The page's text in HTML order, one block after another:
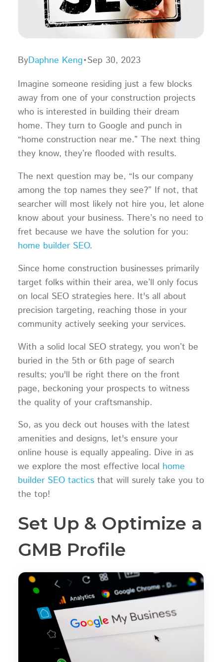
ByDaphne Keng•Sep 30, 2023
Imagine someone residing just a few blocks
away from one of your construction projects
who is interested in building their dream
home. They turn to Google and punch in
“home construction near me.” The next thing
they know, they’re flooded with results.
The next question may be, “Is our company
among the top names they see?” If not, that
searcher will most likely not hire you, let alone
know about your business. There’s no need to
fret because we have the solution for you:
home builder SEO.
Since home construction businesses primarily
target folks within their area, we’ll only focus
on local SEO strategies here. It's all about
precision targeting, reaching those in your
community actively seeking your services.
With a solid local SEO strategy, you won’t be
buried in the 5th or 6th page of search
results; you'll be right there on the front
page, beckoning your prospects to witness
the quality of your craftsmanship.
So, as you deck out houses with the latest
amenities and designs, let's ensure your
online house is equally appealing. Dive in as
we explore the most effective local home
builder SEO tacticsthat will surely take you to
the top!
Set Up & Optimize a
GMB Profile